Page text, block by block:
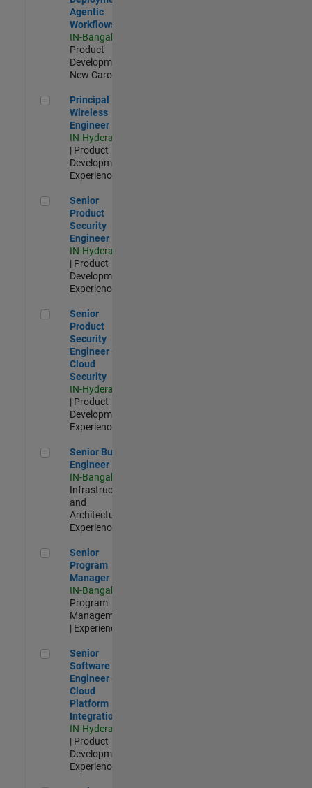
Agentic
Workflows
IN-Bangalore
Product
Development |
New Career
Principal Wireless Engineer
Principal
Wireless
Engineer
IN-Hyderabad
| Product
Development |
Experienced
Senior Product Security Engineer
Senior
Product
Security
Engineer
IN-Hyderabad
| Product
Development |
Experienced
Senior Product Security Engineer - Cloud Security
Senior
Product
Security
Engineer -
Cloud
Security
IN-Hyderabad
| Product
Development |
Experienced
Senior Build Engineer
Senior Build
Engineer
IN-Bangalore
Infrastructure
and
Architecture |
Experienced
Senior Program Manager
Senior
Program
Manager
IN-Bangalore
Program
Management
| Experienced
Senior Software Engineer - Cloud Platform Integrations
Senior
Software
Engineer -
Cloud
Platform
Integrations
IN-Hyderabad
| Product
Development |
Experienced